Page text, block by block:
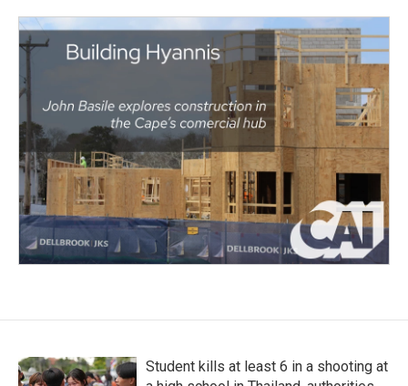
Student kills at least 6 in a shooting at